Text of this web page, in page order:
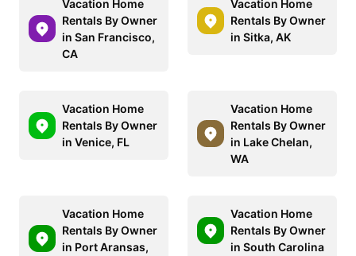
Vacation Home
Rentals By Owner
in San Francisco,
CA
Vacation Home
Rentals By Owner
in Sitka, AK
Vacation Home
Rentals By Owner
in Venice, FL
Vacation Home
Rentals By Owner
in Lake Chelan,
WA
Vacation Home
Rentals By Owner
in Port Aransas,
Vacation Home
Rentals By Owner
in South Carolina